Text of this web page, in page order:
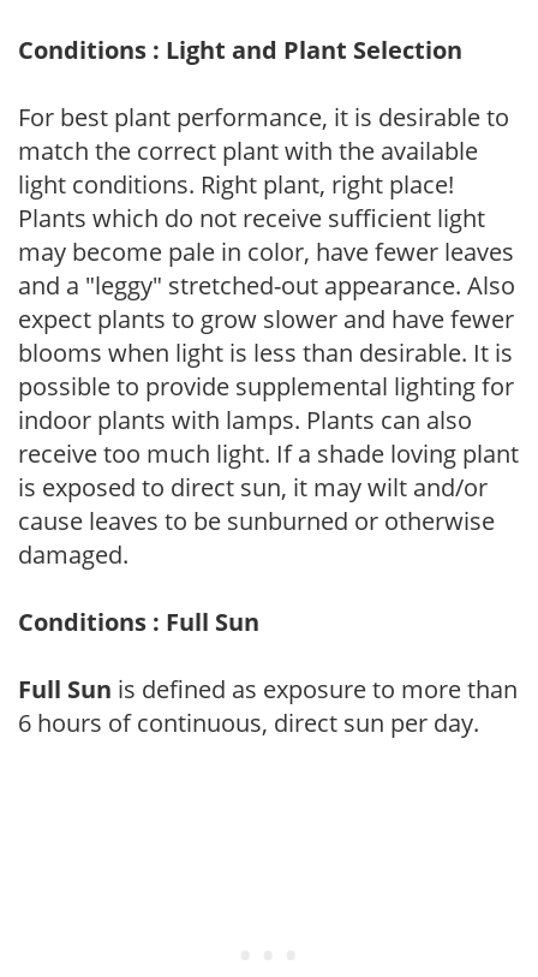
Conditions : Light and Plant Selection
For best plant performance, it is desirable to
match the correct plant with the available
light conditions. Right plant, right place!
Plants which do not receive sufficient light
may become pale in color, have fewer leaves
and a "leggy" stretched-out appearance. Also
expect plants to grow slower and have fewer
blooms when light is less than desirable. It is
possible to provide supplemental lighting for
indoor plants with lamps. Plants can also
receive too much light. If a shade loving plant
is exposed to direct sun, it may wilt and/or
cause leaves to be sunburned or otherwise
damaged.
Conditions : Full Sun
Full Sun is defined as exposure to more than
6 hours of continuous, direct sun per day.